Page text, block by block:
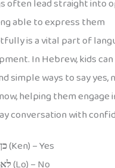
often lead straight into
able to express them
is a vital part of
In Hebrew, kids
simple ways to say yes,
helping them engage
conversation with
כן(Ken) – Yes
לא(Lo) – No